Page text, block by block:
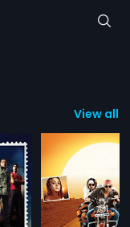
View all